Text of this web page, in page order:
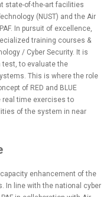
state-of-the-art facilities
(NUST) and the Air
In pursuit of excellence,
training courses &
/ Cyber Security. It is
test, to evaluate the
This is where the role
of RED and BLUE
real time exercises to
of the system in near
enhancement of the
In line with the national cyber